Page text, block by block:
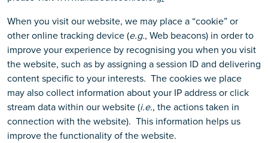
When you visit our website, we may place a “cookie” or
other online tracking device (e.g., Web beacons) in order to
improve your experience by recognising you when you visit
the website, such as by assigning a session ID and delivering
content specific to your interests. The cookies we place
may also collect information about your IP address or click
stream data within our website (i.e., the actions taken in
connection with the website). This information helps us
improve the functionality of the website.